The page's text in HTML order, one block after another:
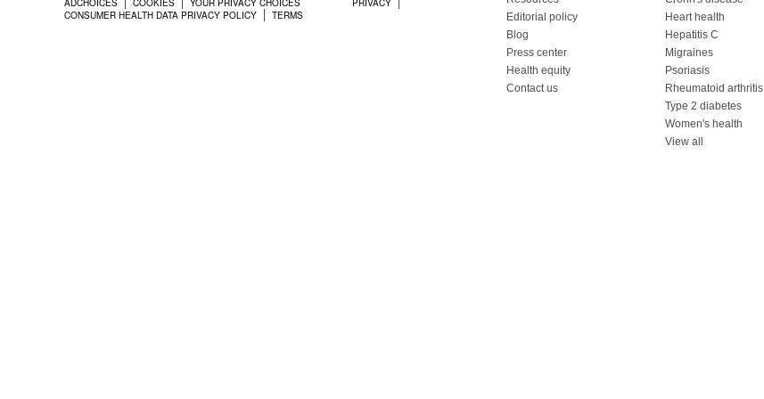
ADCHOICES COOKIES YOUR PRIVACY CHOICES
PRIVACY
CONSUMER HEALTH DATA PRIVACY POLICY
TERMS
Editorial policy
Blog
Press center
Health equity
Contact us
Heart health
Hepatitis C
Migraines
Psoriasis
Rheumatoid arthritis
Type 2 diabetes
Women's health
View all